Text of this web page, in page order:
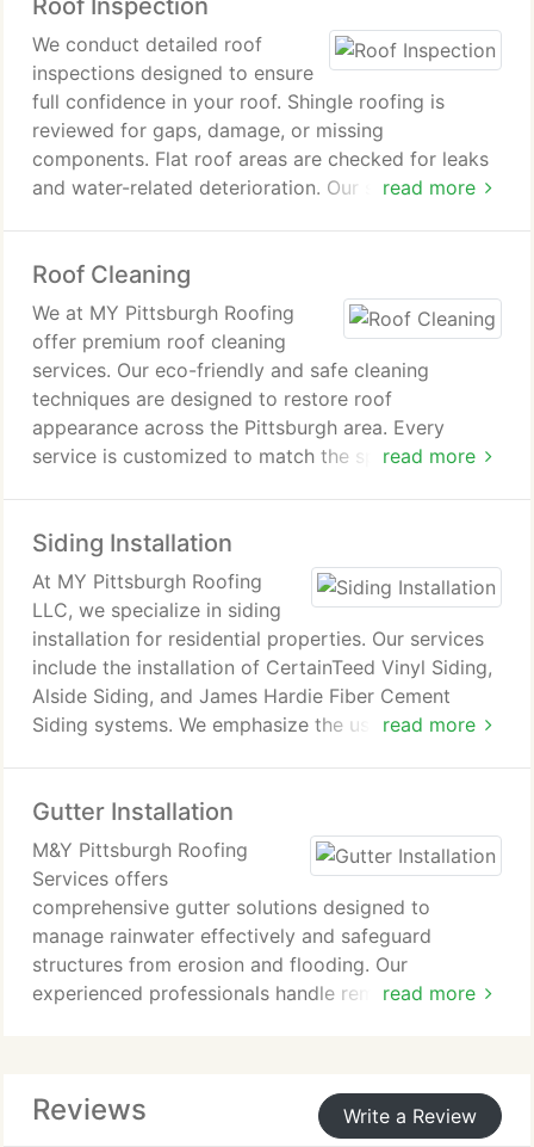
obtain estimates, and rely on dependable
workmanship.
Roof Inspection
read more
We conduct detailed roof
inspections designed to ensure
full confidence in your roof. Shingle roofing is
reviewed for gaps, damage, or missing
components. Flat roof areas are checked for leaks
and water-related deterioration. Our specialists
endure demanding conditions.
Roof Cleaning
read more
We at MY Pittsburgh Roofing
offer premium roof cleaning
services. Our eco-friendly and safe cleaning
techniques are designed to restore roof
appearance across the Pittsburgh area. Every
service is customized to match the specific roofing
curb appeal and maintain customer satisfaction.
Siding Installation
read more
At MY Pittsburgh Roofing
LLC, we specialize in siding
installation for residential properties. Our services
include the installation of CertainTeed Vinyl Siding,
Alside Siding, and James Hardie Fiber Cement
Siding systems. We emphasize the use of premium
a family-owned business, we assist homeowners
with renovations, replacements, and offer free
estimates.
Gutter Installation
read more
M&Y Pittsburgh Roofing
Services offers
comprehensive gutter solutions designed to
manage rainwater effectively and safeguard
structures from erosion and flooding. Our
experienced professionals handle removal of old
and improve durability over time overall.
Reviews Write a Review